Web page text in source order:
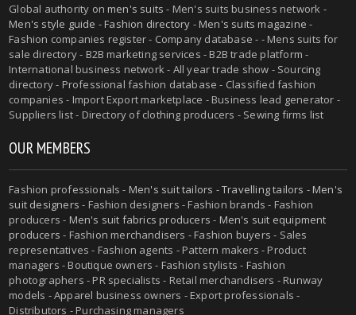
Global authority onmen's suits - Men's suits business network -
Men's style guide -Fashion directory -Men's suits magazine -
Fashion companies register - Company database - - Mens suits for
sale directory - B2B marketing services - B2B trade platform -
International business network - All year trade show - Sourcing
directory - Professional fashion database - Classified fashion
companies - Import Export marketplace - Business lead generator -
Suppliers list - Directory of clothing producers - Sewing firms list
OUR MEMBERS
Fashion professionals - Men's suit tailors -Travelling tailors -Men's
suit designers - Fashion designers - Fashion brands - Fashion
producers - Men's suit fabrics producers - Men's suit equipment
producers - Fashion merchandisers - Fashion buyers - Sales
representatives - Fashion agents - Pattern makers - Product
managers - Boutique owners - Fashion stylists - Fashion
photographers - PR specialists - Retail merchandisers - Runway
models - Apparel business owners - Export professionals -
Distributors - Purchasing managers